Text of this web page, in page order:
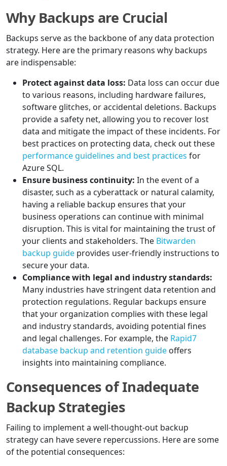
Why Backups are Crucial
Backups serve as the backbone of any data protection
strategy. Here are the primary reasons why backups
are indispensable:
Protect against data loss: Data loss can occur due
to various reasons, including hardware failures,
software glitches, or accidental deletions. Backups
provide a safety net, allowing you to recover lost
data and mitigate the impact of these incidents. For
best practices on protecting data, check out these
performance guidelines and best practices for
Azure SQL.
Ensure business continuity: In the event of a
disaster, such as a cyberattack or natural calamity,
having a reliable backup ensures that your
business operations can continue with minimal
disruption. This is vital for maintaining the trust of
your clients and stakeholders. The Bitwarden
backup guide provides user-friendly instructions to
secure your data.
Compliance with legal and industry standards:
Many industries have stringent data retention and
protection regulations. Regular backups ensure
that your organization complies with these legal
and industry standards, avoiding potential fines
and legal challenges. For example, the Rapid7
database backup and retention guide offers
insights into maintaining compliance.
Consequences of Inadequate
Backup Strategies
Failing to implement a well-thought-out backup
strategy can have severe repercussions. Here are some
of the potential consequences: